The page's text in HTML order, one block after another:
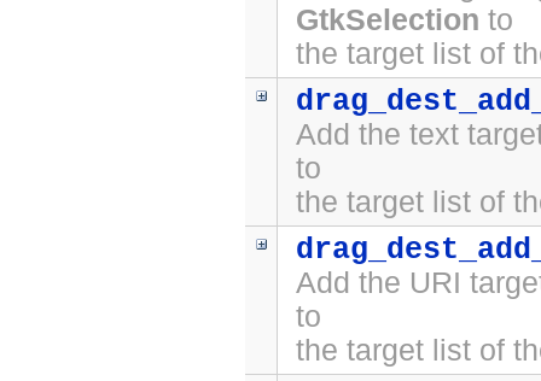
GtkSelection to
the target list of
Add the text
to
the target list of
Add the URI
to
the target list of